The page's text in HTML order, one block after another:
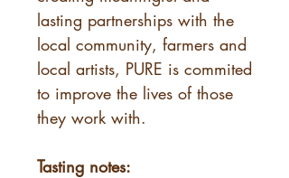
lasting partnerships with the
local community, farmers and
local artists, PURE is commited
to improve the lives of those
they work with.
Tasting notes: